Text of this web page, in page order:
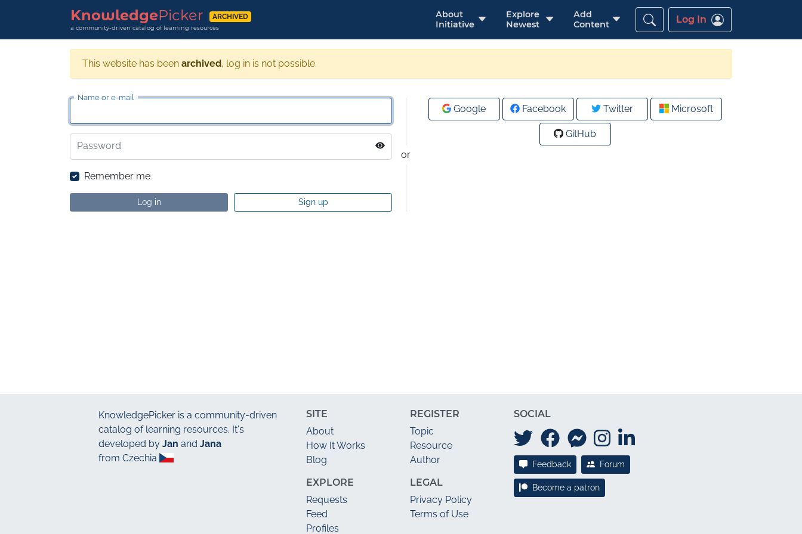
KnowledgePicker ARCHIVED
a community-driven catalog of learning resources
About
Initiative
Explore
Newest
Add
Content
Log In
This website has been archived, log in is not possible.
or
Name or e-mail
Password
Remember me
Log in Sign up
Google Facebook Twitter Microsoft
GitHub
KnowledgePicker is a community-driven
catalog of learning resources. It's
developed by Jan and Jana
from Czechia
SITE
About
How It Works
Blog
EXPLORE
Requests
Feed
Profiles
REGISTER
Topic
Resource
Author
LEGAL
Privacy Policy
Terms of Use
SOCIAL
Feedback Forum
Become a patron